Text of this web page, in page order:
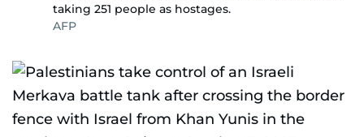
taking 251 people as hostages.
AFP